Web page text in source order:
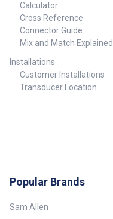
Calculator
Cross Reference
Connector Guide
Mix and Match Explained
Installations
Customer Installations
Transducer Location
Popular Brands
Sam Allen